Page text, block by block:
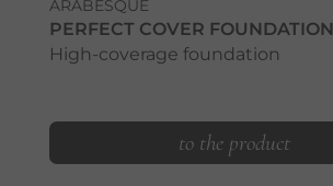
ARABESQUE
PERFECT COVER FOUNDATION
High-coverage foundation
to the product